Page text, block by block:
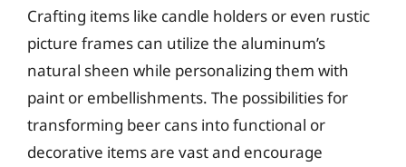
Crafting items like candle holders or even rustic
picture frames can utilize the aluminum’s
natural sheen while personalizing them with
paint or embellishments. The possibilities for
transforming beer cans into functional or
decorative items are vast and encourage